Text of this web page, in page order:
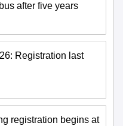
after five years
Registration last
registration begins at